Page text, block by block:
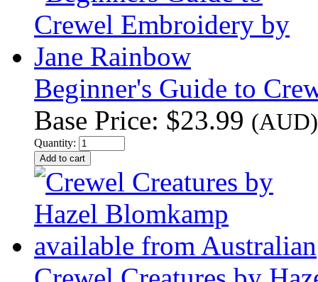
Beginner's Guide to
Base Price: $23.99 (AUD)
Quantity: